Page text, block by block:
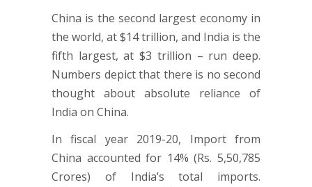
China is the second largest economy in
the world, at $14 trillion, and India is the
fifth largest, at $3 trillion – run deep.
Numbers depict that there is no second
thought about absolute reliance of
India on China.
In fiscal year 2019-20, Import from
China accounted for 14% (Rs. 5,50,785
Crores) of India’s total imports.